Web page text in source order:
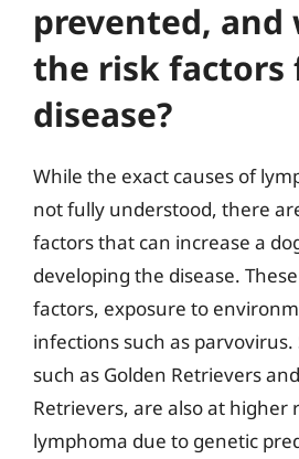
prevented, and
the risk factors
disease?
While the exact causes of
not fully understood, there
factors that can increase a
developing the disease.
factors, exposure to
infections such as parvovirus.
such as Golden Retrievers
Retrievers, are also at higher
lymphoma due to genetic